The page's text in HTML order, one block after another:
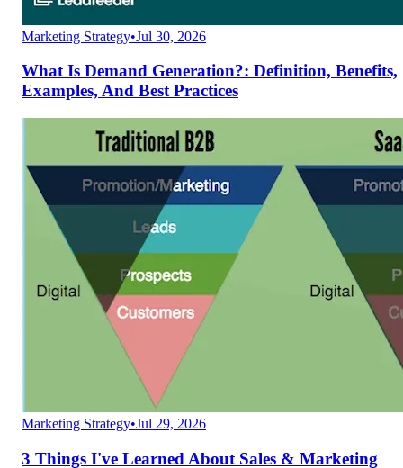
Marketing Strategy•Jul 30, 2026
What Is Demand Generation?: Definition, Benefits,
Examples, And Best Practices
Marketing Strategy•Jul 29, 2026
3 Things I've Learned About Sales & Marketing